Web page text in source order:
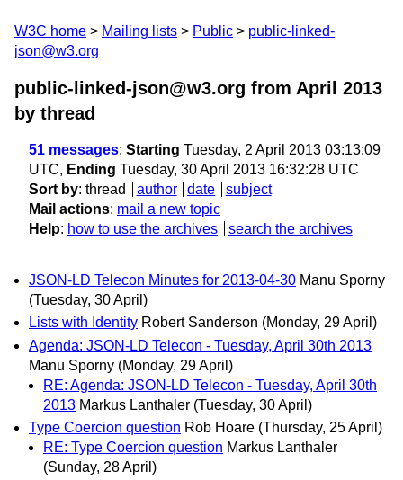
W3C home Mailing lists Public
public-linked-
json@w3.org
public-linked-json@w3.org from April 2013
by thread
51 messages: Starting Tuesday, 2 April 2013 03:13:09
UTC, Ending Tuesday, 30 April 2013 16:32:28 UTC
Sort by: thread author date
subject
Mail actions: mail a new topic
Help: how to use the archives search the archives
JSON-LD Telecon Minutes for 2013-04-30 Manu Sporny
(Tuesday, 30 April)
Lists with Identity Robert Sanderson (Monday, 29 April)
Agenda: JSON-LD Telecon - Tuesday, April 30th 2013
Manu Sporny (Monday, 29 April)
RE: Agenda: JSON-LD Telecon - Tuesday, April 30th
2013 Markus Lanthaler (Tuesday, 30 April)
Type Coercion question Rob Hoare (Thursday, 25 April)
RE: Type Coercion question Markus Lanthaler
(Sunday, 28 April)